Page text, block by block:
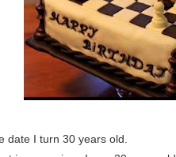
date I turn 30 years old.